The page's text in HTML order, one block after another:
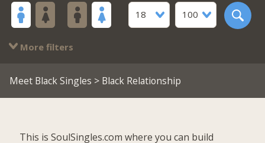
18
100
More filters
Meet Black Singles > Black Relationship
This is SoulSingles.com where you can build